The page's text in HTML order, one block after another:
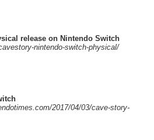
release on Nintendo Switch
nintendo-switch-physical/
/2017/04/03/cave-story-